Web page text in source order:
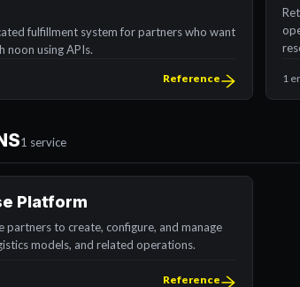
fulfillment system for partners who want
noon using APIs.
Reference 1
1 service
Platform
partners to create, configure, and manage
models, and related operations.
Reference